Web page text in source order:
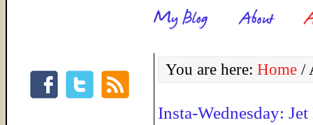
You are here: Home /
Insta-Wednesday: